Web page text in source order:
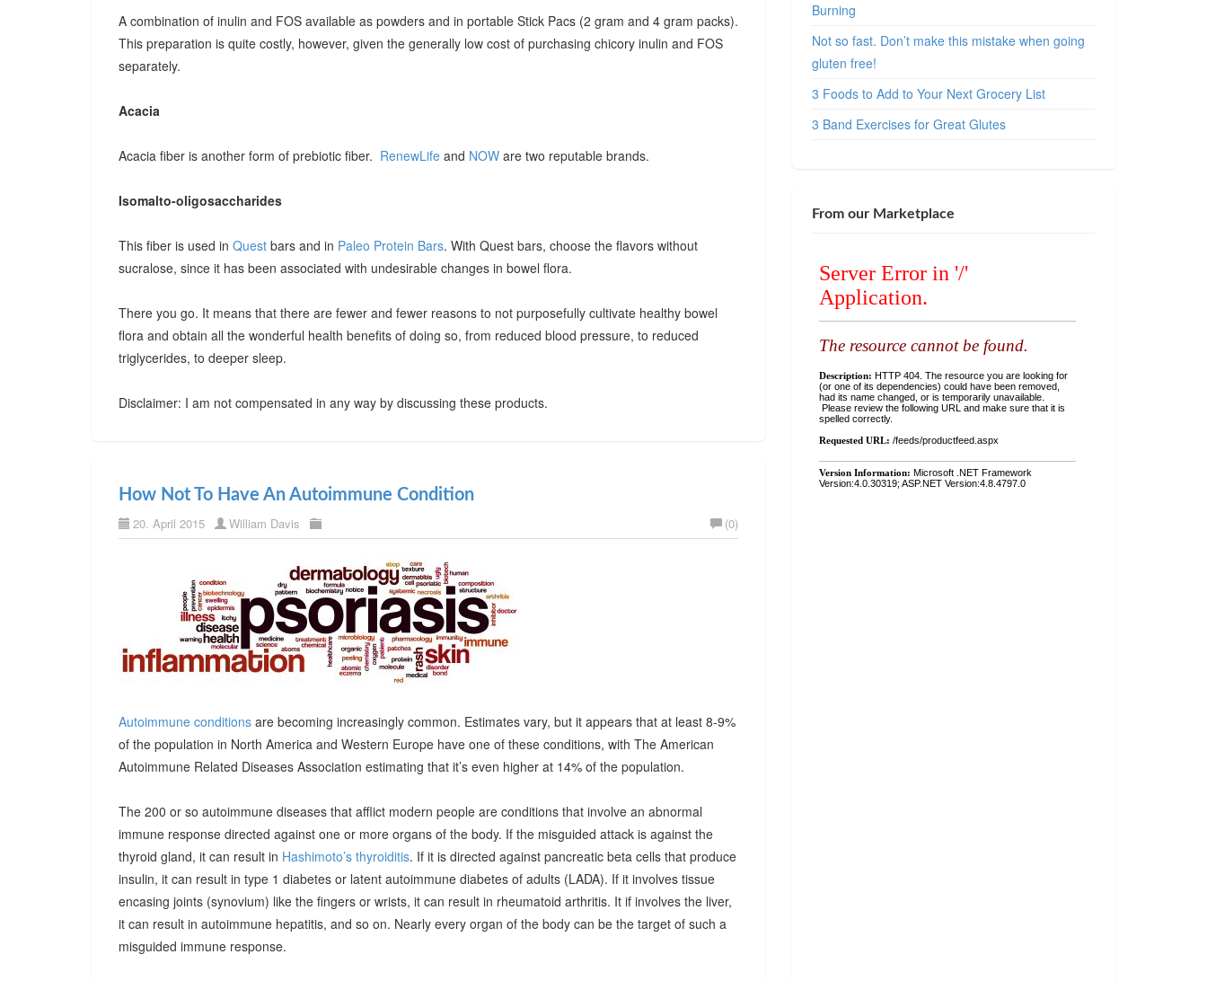
A combination of inulin and FOS available as powders and in portable Stick Pacs (2 gram and 4 gram packs).
This preparation is quite costly, however, given the generally low cost of purchasing chicory inulin and FOS
separately.
Acacia
Acacia fiber is another form of prebiotic fiber. RenewLife and NOW are two reputable brands.
Isomalto-oligosaccharides
This fiber is used in Quest bars and in Paleo Protein Bars. With Quest bars, choose the flavors without
sucralose, since it has been associated with undesirable changes in bowel flora.
There you go. It means that there are fewer and fewer reasons to not purposefully cultivate healthy bowel
flora and obtain all the wonderful health benefits of doing so, from reduced blood pressure, to reduced
triglycerides, to deeper sleep.
Disclaimer: I am not compensated in any way by discussing these products.
How Not To Have An Autoimmune Condition
20. April 2015 William Davis (0)
Autoimmune conditions are becoming increasingly common. Estimates vary, but it appears that at least 8-9%
of the population in North America and Western Europe have one of these conditions, with The American
Autoimmune Related Diseases Association estimating that it’s even higher at 14% of the population.
The 200 or so autoimmune diseases that afflict modern people are conditions that involve an abnormal
immune response directed against one or more organs of the body. If the misguided attack is against the
thyroid gland, it can result in Hashimoto’s thyroiditis. If it is directed against pancreatic beta cells that produce
insulin, it can result in type 1 diabetes or latent autoimmune diabetes of adults (LADA). If it involves tissue
encasing joints (synovium) like the fingers or wrists, it can result in rheumatoid arthritis. It if involves the liver,
it can result in autoimmune hepatitis, and so on. Nearly every organ of the body can be the target of such a
misguided immune response.
Burning
Not so fast. Don’t make this mistake when going
gluten free!
3 Foods to Add to Your Next Grocery List
3 Band Exercises for Great Glutes
From our Marketplace